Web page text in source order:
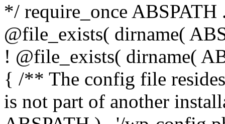
*/ require_once
@file_exists( dirname(
! @file_exists( dirname(
{ /** The config file
is not part of another